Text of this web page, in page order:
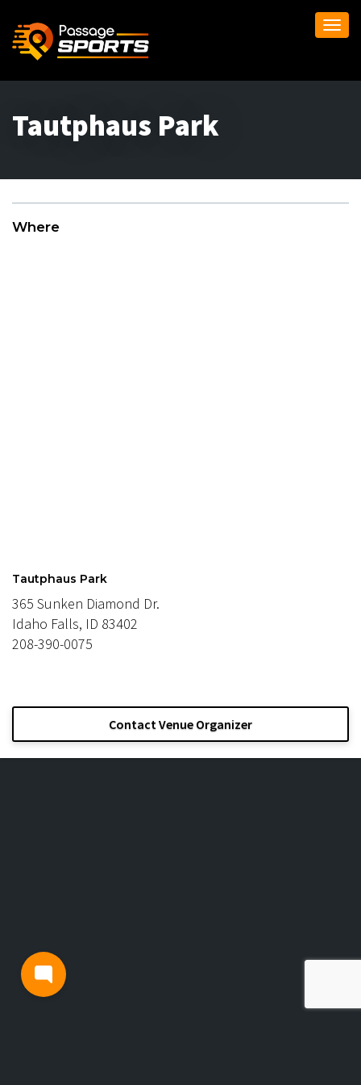
Tautphaus Park
Where
Tautphaus Park
365 Sunken Diamond Dr.
Idaho Falls, ID 83402
208-390-0075
Contact Venue Organizer